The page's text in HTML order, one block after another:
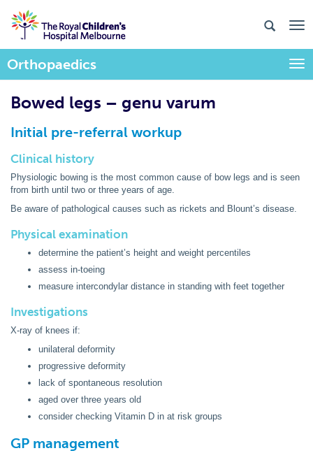
Orthopaedics
Bowed legs – genu varum
Initial pre-referral workup
Clinical history
Physiologic bowing is the most common cause of bow legs and is seen
from birth until two or three years of age.
Be aware of pathological causes such as rickets and Blount’s disease.
Physical examination
determine the patient’s height and weight percentiles
assess in-toeing
measure intercondylar distance in standing with feet together
Investigations
X-ray of knees if:
unilateral deformity
progressive deformity
lack of spontaneous resolution
aged over three years old
consider checking Vitamin D in at risk groups
GP management